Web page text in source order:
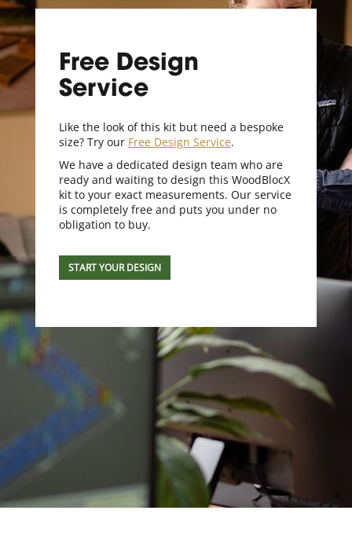
Free Design
Service
Like the look of this kit but need a bespoke
size? Try our Free Design Service.
We have a dedicated design team who are
ready and waiting to design this WoodBlocX
kit to your exact measurements. Our service
is completely free and puts you under no
obligation to buy.
START YOUR DESIGN